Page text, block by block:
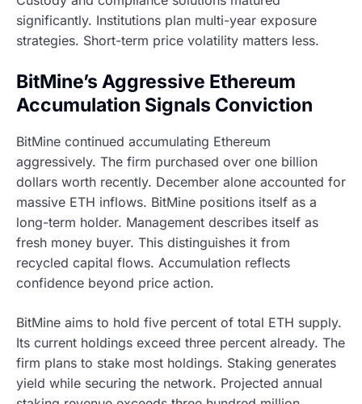
significantly. Institutions plan multi-year exposure
strategies. Short-term price volatility matters less.
BitMine’s Aggressive Ethereum
Accumulation Signals Conviction
BitMine continued accumulating Ethereum
aggressively. The firm purchased over one billion
dollars worth recently. December alone accounted for
massive ETH inflows. BitMine positions itself as a
long-term holder. Management describes itself as
fresh money buyer. This distinguishes it from
recycled capital flows. Accumulation reflects
confidence beyond price action.
BitMine aims to hold five percent of total ETH supply.
Its current holdings exceed three percent already. The
firm plans to stake most holdings. Staking generates
yield while securing the network. Projected annual